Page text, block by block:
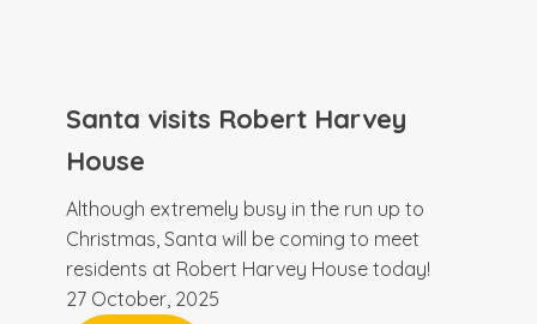
Santa visits Robert Harvey
House
Although extremely busy in the run up to
Christmas, Santa will be coming to meet
residents at Robert Harvey House today!
27 October, 2025